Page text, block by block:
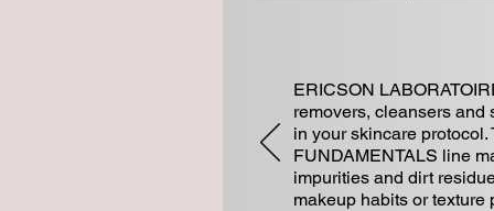
ERICSON
removers, cleansers and
in your skincare
FUNDAMENTALS line
impurities and dirt
makeup habits or texture